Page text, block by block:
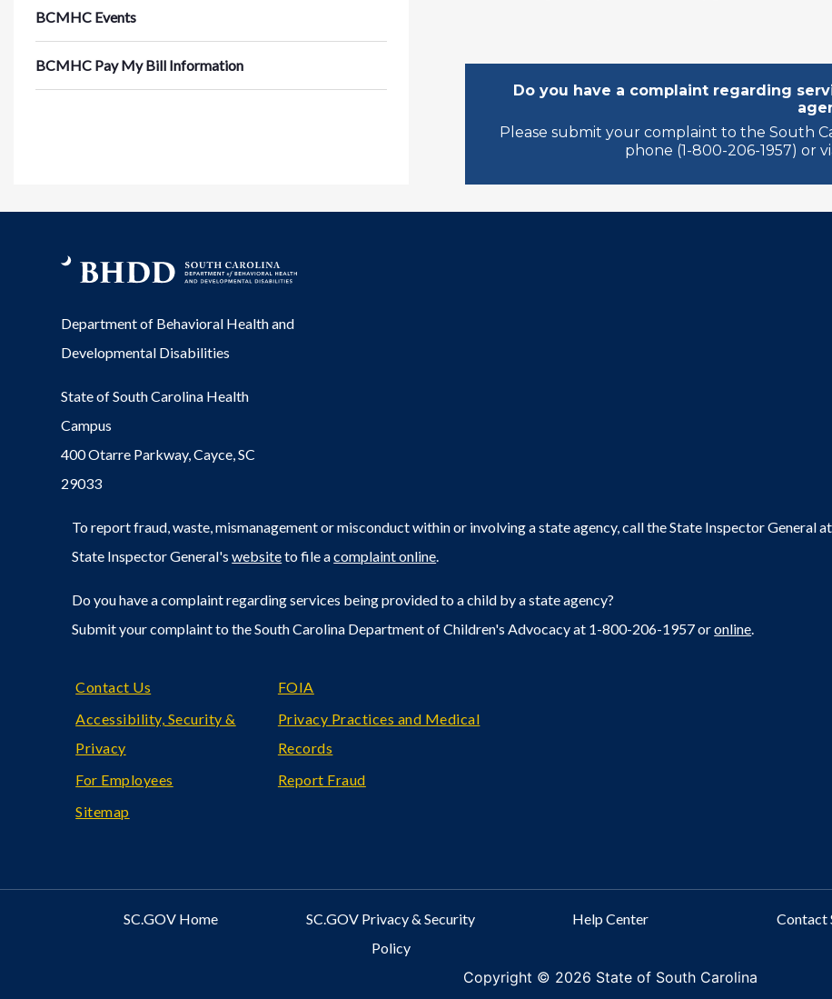
Do you have a complaint regarding
Please submit your complaint to the South
phone (1-800-206-1957) or
BCMHC Events
BCMHC Pay My Bill Information
Department of Behavioral Health and
Developmental Disabilities
State of South Carolina Health
Campus
400 Otarre Parkway, Cayce, SC
29033
Footer
Contact Us
FOIA
Accessibility, Security &
Privacy
Privacy Practices and Medical
Records
For Employees
Report Fraud
Sitemap
To report fraud, waste, mismanagement or misconduct within or involving a state agency, call the State Inspector
State Inspector General'swebsiteto file acomplaint online.
Do you have a complaint regarding services being provided to a child by a state agency?
Submit your complaint to the South Carolina Department of Children's Advocacy at 1-800-206-1957 oronline.
SC.GOV Home
SC.GOV Privacy & Security
Policy
Help Center Contact
Copyright © 2026 State of South Carolina